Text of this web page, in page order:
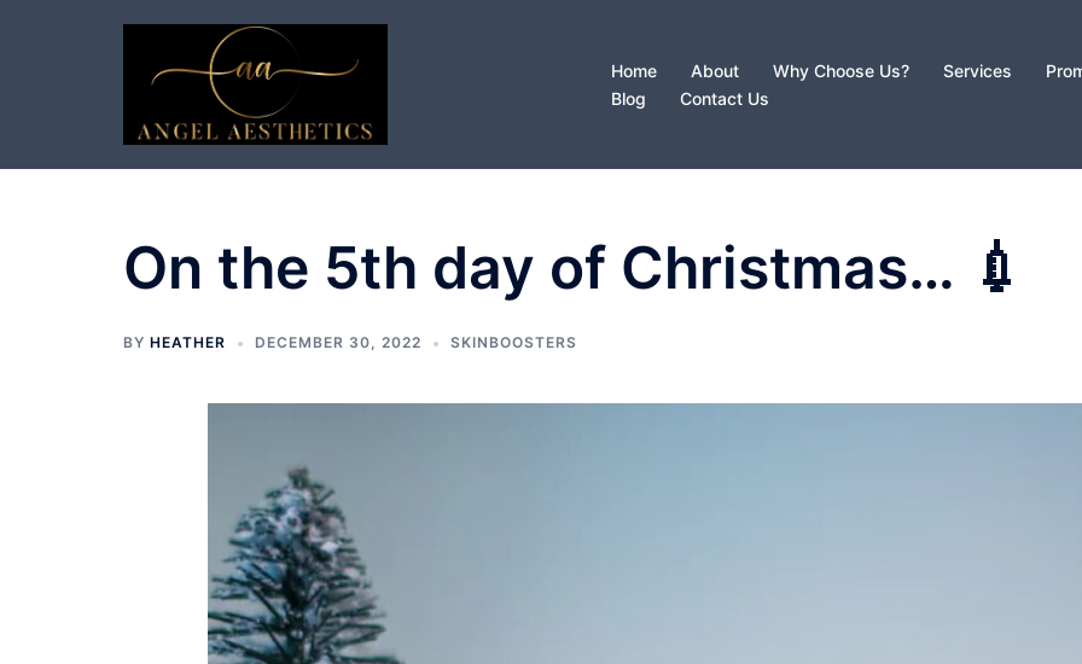
Home About Why Choose Us? Services
Blog
Contact Us
On the 5th day of Christmas… 💉
BY HEATHER DECEMBER 30, 2022 SKINBOOSTERS